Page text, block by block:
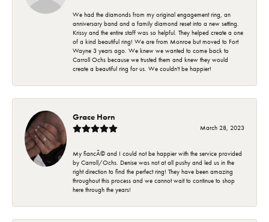
We had the diamonds from my original engagement ring, an
anniversary band and a family diamond reset into a new setting.
Krissy and the entire staff was so helpful. They helped create a one
of a kind beautiful ring! We are from Monroe but moved to Fort
Wayne 3 years ago. We knew we wanted to come back to
Carroll Ochs because we trusted them and knew they would
create a beautiful ring for us. We couldn't be happier!
Grace Horn
March 28, 2023
My fiancÃ© and I could not be happier with the service provided
by Carroll/Ochs. Denise was not at all pushy and led us in the
right direction to find the perfect ring! They have been amazing
throughout this process and we cannot wait to continue to shop
here through the years!